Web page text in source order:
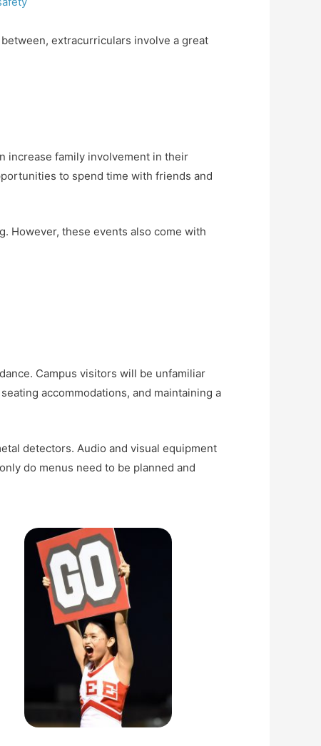
extracurriculars involve a great
increase family involvement in their
to spend time with friends and
However, these events also come with
Campus visitors will be unfamiliar
accommodations, and maintaining a
detectors. Audio and visual equipment
do menus need to be planned and